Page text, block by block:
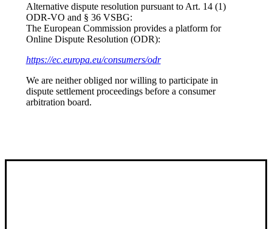
Alternative dispute resolution pursuant to Art. 14 (1)
ODR-VO and § 36 VSBG:
The European Commission provides a platform for
Online Dispute Resolution (ODR):
https://ec.europa.eu/consumers/odr
We are neither obliged nor willing to participate in
dispute settlement proceedings before a consumer
arbitration board.